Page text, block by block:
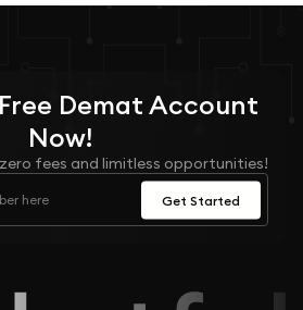
Free Demat Account
Now!
fees and limitless opportunities!
Get Started